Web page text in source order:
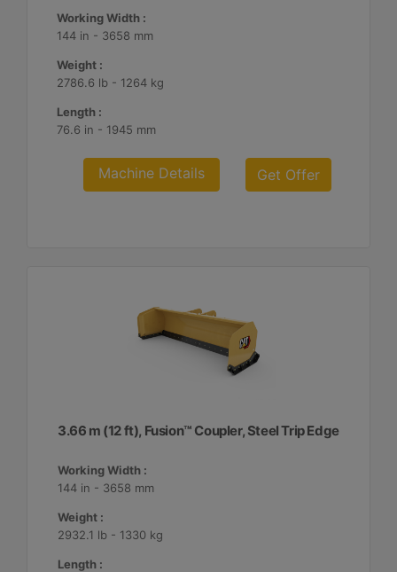
Working Width :
144 in - 3658 mm
Weight :
2786.6 lb - 1264 kg
Length :
76.6 in - 1945 mm
Machine Details Get Offer
3.66 m (12 ft), Fusion™ Coupler, Steel Trip Edge
Working Width :
144 in - 3658 mm
Weight :
2932.1 lb - 1330 kg
Length :